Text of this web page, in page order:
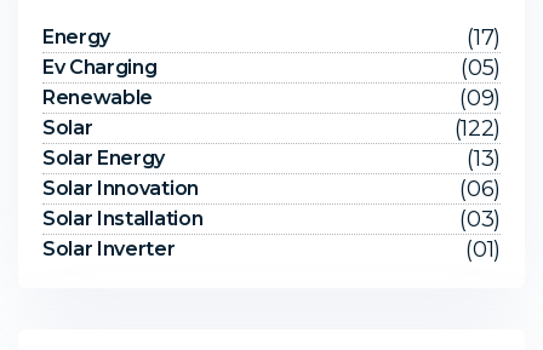
Energy (17)
Ev Charging (05)
Renewable (09)
Solar (122)
Solar Energy (13)
Solar Innovation (06)
Solar Installation (03)
Solar Inverter (01)